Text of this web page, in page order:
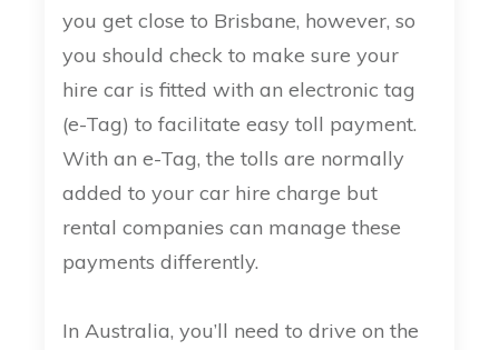
you get close to Brisbane, however, so
you should check to make sure your
hire car is fitted with an electronic tag
(e-Tag) to facilitate easy toll payment.
With an e-Tag, the tolls are normally
added to your car hire charge but
rental companies can manage these
payments differently.
In Australia, you’ll need to drive on the